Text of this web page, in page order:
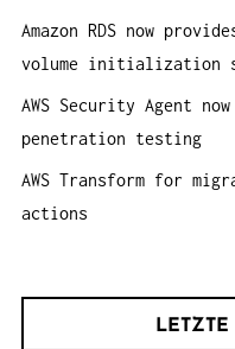
Amazon RDS now
volume initialization
AWS Security Agent
penetration testing
AWS Transform for
actions